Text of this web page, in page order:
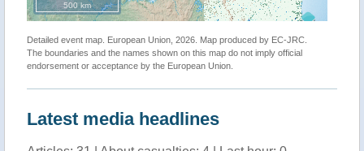
500 km
Detailed event map. European Union, 2026. Map produced by EC-JRC.
The boundaries and the names shown on this map do not imply official
endorsement or acceptance by the European Union.
Latest media headlines